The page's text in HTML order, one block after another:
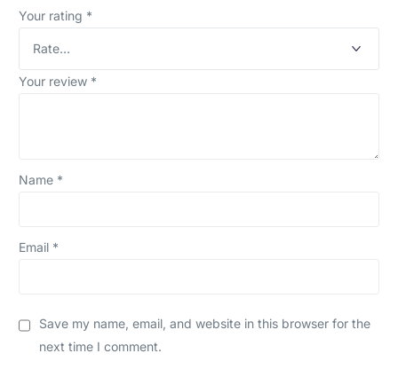
Your rating *
Your review *
Name *
Email *
Save my name, email, and website in this browser for the
next time I comment.